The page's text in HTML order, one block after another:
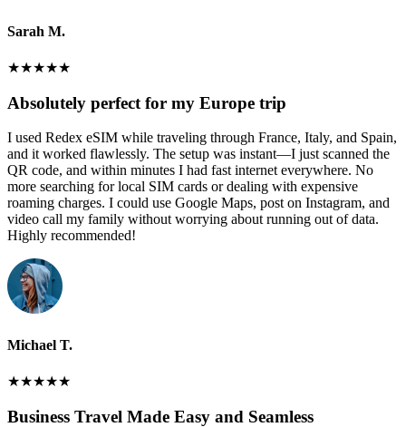
Sarah M.
★★★★★
Absolutely perfect for my Europe trip
I used Redex eSIM while traveling through France, Italy, and Spain,
and it worked flawlessly. The setup was instant—I just scanned the
QR code, and within minutes I had fast internet everywhere. No
more searching for local SIM cards or dealing with expensive
roaming charges. I could use Google Maps, post on Instagram, and
video call my family without worrying about running out of data.
Highly recommended!
Michael T.
★★★★★
Business Travel Made Easy and Seamless